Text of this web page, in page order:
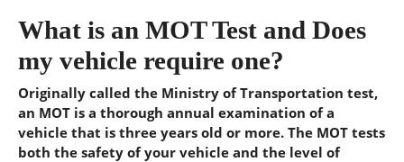
What is an MOT Test and Does
my vehicle require one?
Originally called the Ministry of Transportation test,
an MOT is a thorough annual examination of a
vehicle that is three years old or more. The MOT tests
both the safety of your vehicle and the level of